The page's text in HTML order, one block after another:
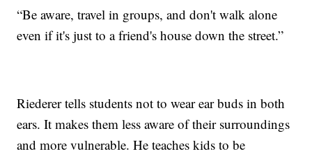
“Be aware, travel in groups, and don't walk alone
even if it's just to a friend's house down the street.”
Riederer tells students not to wear ear buds in both
ears. It makes them less aware of their surroundings
and more vulnerable. He teaches kids to be